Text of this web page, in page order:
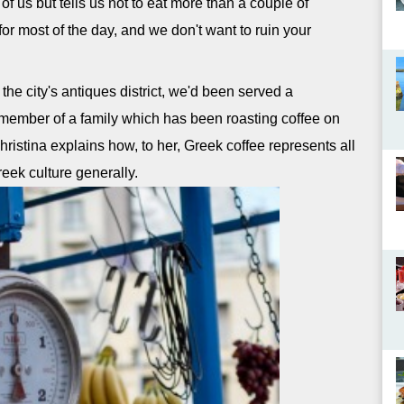
us but tells us not to eat more than a couple of
most of the day, and we don't want to ruin your
city's antiques district, we'd been served a
of a family which has been roasting coffee on
explains how, to her, Greek coffee represents all
culture generally.